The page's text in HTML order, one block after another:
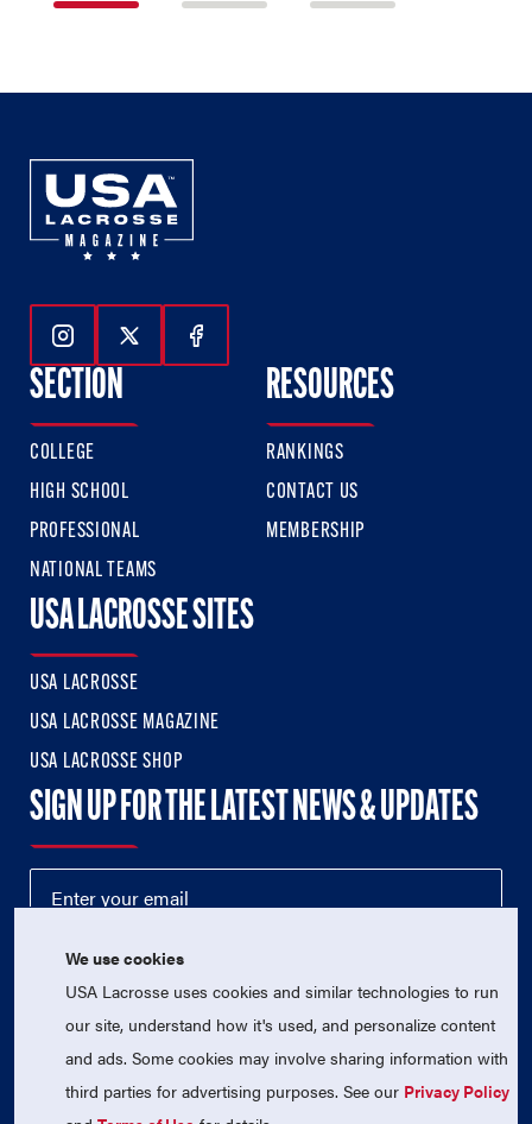
Follow Us On Instagram
Follow Us On Twitter
Follow Us On Facebook
SECTION
COLLEGE
HIGH SCHOOL
PROFESSIONAL
NATIONAL TEAMS
RESOURCES
RANKINGS
CONTACT US
MEMBERSHIP
USA LACROSSE SITES
USA LACROSSE
USA LACROSSE MAGAZINE
USA LACROSSE SHOP
SIGN UP FOR THE LATEST NEWS & UPDATES
© 2026 USA Lacrosse. All Rights Reserved.
We use cookies
USA Lacrosse uses cookies and similar technologies to run
our site, understand how it's used, and personalize content
and ads. Some cookies may involve sharing information with
third parties for advertising purposes. See our Privacy Policy